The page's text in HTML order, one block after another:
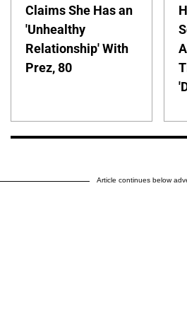
Claims She Has an
'Unhealthy
Relationship' With
Prez, 80
Article continues below